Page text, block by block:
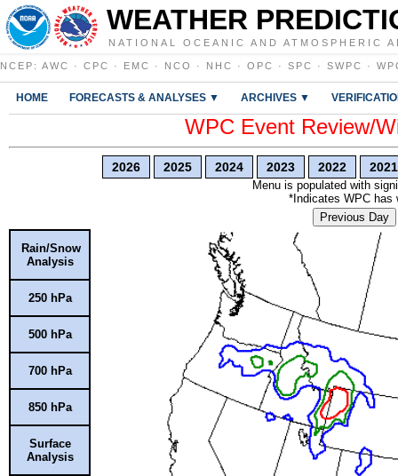
WEATHER
NATIONAL OCEANIC AND ATMOSPHERIC
NCEP : AWC · CPC · EMC · NCO · NHC · OPC · SPC · SWPC ·
HOME FORECASTS & ANALYSES ▼ ARCHIVES ▼
WPC Event Review/
2026 2025 2024 2023 2022 2021
Menu is populated with
*Indicates WPC has
Previous Day
Rain/Snow
Analysis
250 hPa
500 hPa
700 hPa
850 hPa
Surface
Analysis